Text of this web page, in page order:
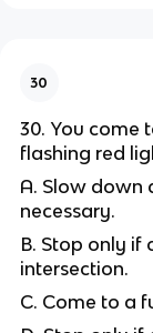
30
30. You come
flashing red
A. Slow down
necessary.
B. Stop only if
intersection.
C. Come to a